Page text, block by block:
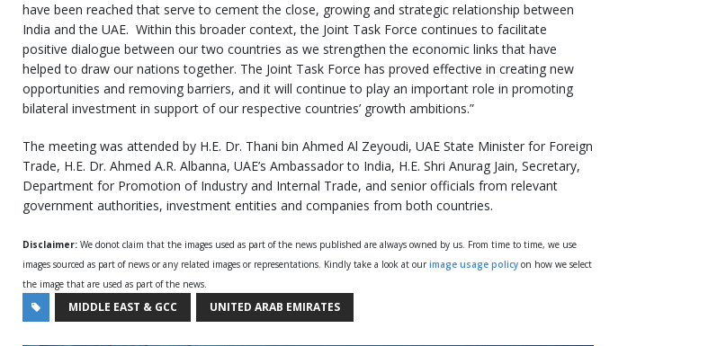
have been reached that serve to cement the close, growing and strategic relationship between
India and the UAE. Within this broader context, the Joint Task Force continues to facilitate
positive dialogue between our two countries as we strengthen the economic links that have
helped to draw our nations together. The Joint Task Force has proved effective in creating new
opportunities and removing barriers, and it will continue to play an important role in promoting
bilateral investment in support of our respective countries’ growth ambitions.”
The meeting was attended by H.E. Dr. Thani bin Ahmed Al Zeyoudi, UAE State Minister for Foreign
Trade, H.E. Dr. Ahmed A.R. Albanna, UAE’s Ambassador to India, H.E. Shri Anurag Jain, Secretary,
Department for Promotion of Industry and Internal Trade, and senior officials from relevant
government authorities, investment entities and companies from both countries.
Disclaimer: We donot claim that the images used as part of the news published are always owned by us. From time to time, we use
images sourced as part of news or any related images or representations. Kindly take a look at our image usage policy on how we select
the image that are used as part of the news.
MIDDLE EAST & GCC UNITED ARAB EMIRATES